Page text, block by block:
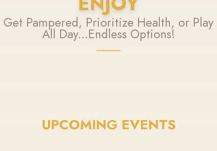
Get Pampered, Prioritize Health, or Play
All Day...Endless Options!
UPCOMING EVENTS